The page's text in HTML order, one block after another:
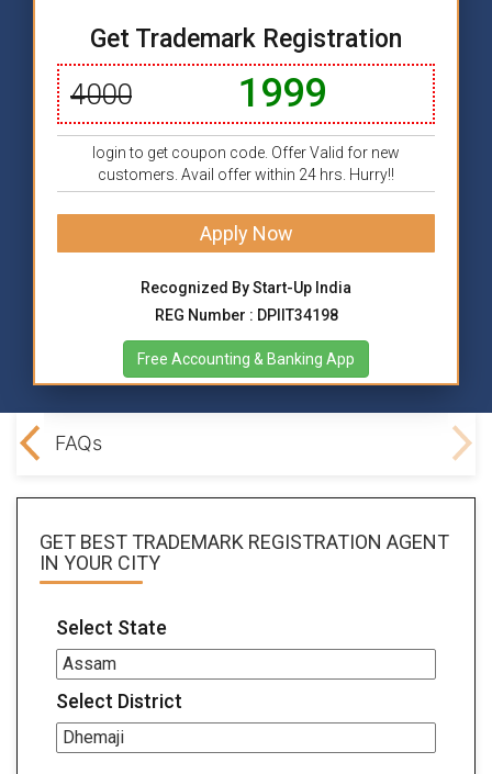
Get Trademark Registration
4000 1999
login to get coupon code. Offer Valid for new
customers. Avail offer within 24 hrs. Hurry!!
Apply Now
Recognized By Start-Up India
REG Number : DPIIT34198
Free Accounting & Banking App
FAQs
GET BEST TRADEMARK REGISTRATION AGENT
IN YOUR CITY
Select State
Select District